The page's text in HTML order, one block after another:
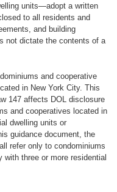
units—adopt a written
to all residents and
and building
not dictate the contents of a
and cooperative
in New York City. This
147 affects DOL disclosure
and cooperatives located in
dwelling units or
guidance document, the
refer only to condominiums
three or more residential